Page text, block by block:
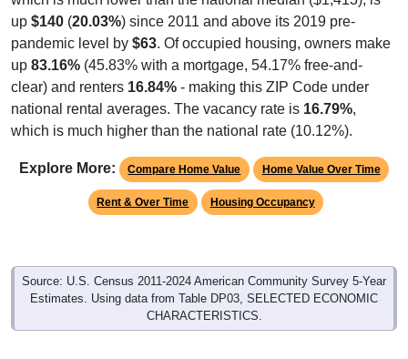
up $140 (20.03%) since 2011 and above its 2019 pre-
pandemic level by $63. Of occupied housing, owners make
up 83.16% (45.83% with a mortgage, 54.17% free-and-
clear) and renters 16.84% - making this ZIP Code under
national rental averages. The vacancy rate is 16.79%,
which is much higher than the national rate (10.12%).
Explore More: Compare Home Value Home Value Over Time
Rent & Over Time Housing Occupancy
Source: U.S. Census 2011-2024 American Community Survey 5-Year
Estimates. Using data from Table DP03, SELECTED ECONOMIC
CHARACTERISTICS.